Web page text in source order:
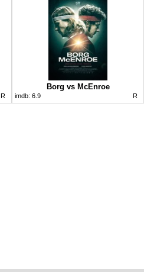
R
Borg vs McEnroe
imdb: 6.9 R